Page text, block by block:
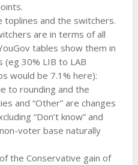
toplines and the switchers.
are in terms of all
tables show them in
30% LIB to LAB
would be 7.1% here):
to rounding and the
and “Other” are changes
“Don’t know” and
voter base naturally
the Conservative gain of